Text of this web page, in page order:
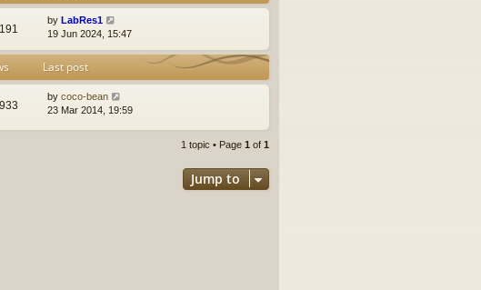
by LabRes1
19 Jun 2024, 15:47
Last post
by coco-bean
23 Mar 2014, 19:59
1 topic • Page 1 of 1
Jump to